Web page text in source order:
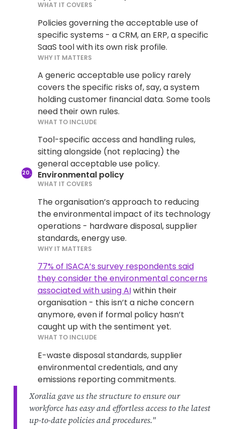
WHAT IT COVERS
Policies governing the acceptable use of
specific systems - a CRM, an ERP, a specific
SaaS tool with its own risk profile.
WHY IT MATTERS
A generic acceptable use policy rarely
covers the specific risks of, say, a system
holding customer financial data. Some tools
need their own rules.
WHAT TO INCLUDE
Tool-specific access and handling rules,
sitting alongside (not replacing) the
general acceptable use policy.
Environmental policy
WHAT IT COVERS
The organisation’s approach to reducing
the environmental impact of its technology
operations - hardware disposal, supplier
standards, energy use.
WHY IT MATTERS
77% of ISACA’s survey respondents said
they consider the environmental concerns
associated with using AIwithin their
organisation - this isn’t a niche concern
anymore, even if formal policy hasn’t
caught up with the sentiment yet.
WHAT TO INCLUDE
E-waste disposal standards, supplier
environmental credentials, and any
emissions reporting commitments.
Xoralia gave us the structure to ensure our
workforce has easy and effortless access to the latest
up-to-date policies and procedures."